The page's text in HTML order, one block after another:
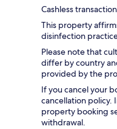
Cashless
This property
disinfection
Please note that
differ by country
provided by the
If you cancel your
cancellation policy.
property booking
withdrawal.